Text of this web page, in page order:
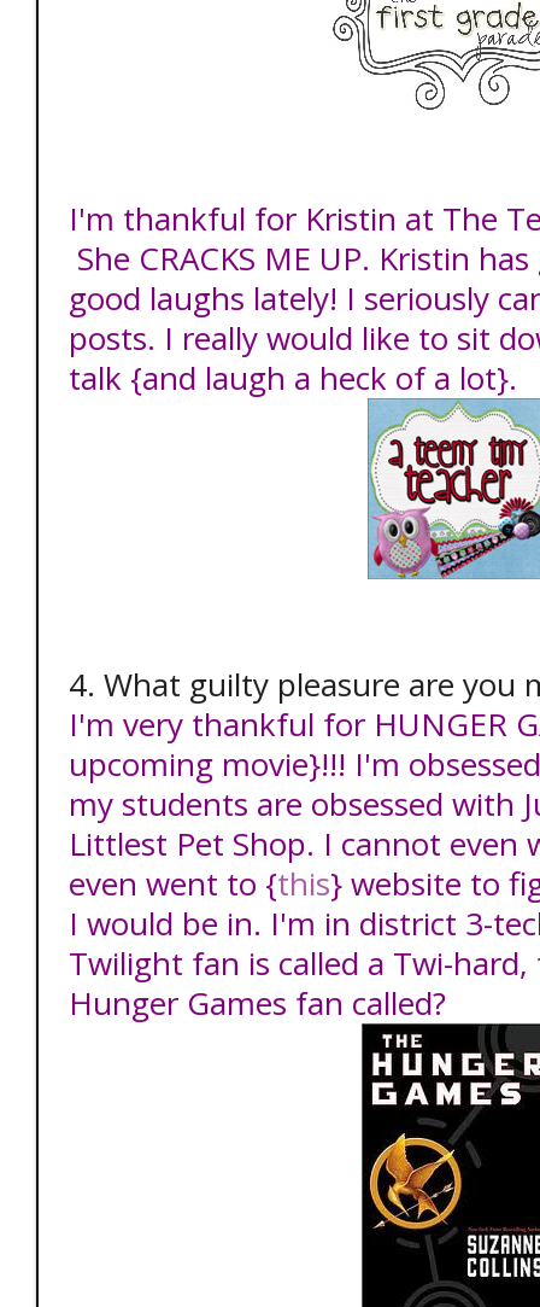
I'm thankful for Kristin at The
She CRACKS ME UP. Kristin
good laughs lately! I seriously
posts. I really would like to sit
talk {and laugh a heck of a lot}.
4. What guilty pleasure are you
I'm very thankful for HUNGER
upcoming movie}!!! I'm
my students are obsessed with
Littlest Pet Shop. I cannot even
even went to {this} website to
I would be in. I'm in district 3-
Twilight fan is called a Twi-
Hunger Games fan called?